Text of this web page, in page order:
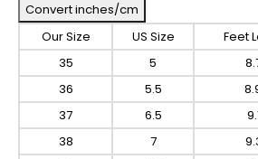
Convert inches/cm
Our Size
US Size Feet
35
5
36
5.5
37
6.5
38
7